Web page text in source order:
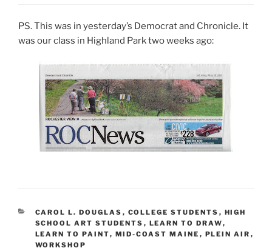
PS. This was in yesterday’s Democrat and Chronicle. It
was our class in Highland Park two weeks ago:
CATEGORIES
CAROL L. DOUGLAS , COLLEGE STUDENTS , HIGH
SCHOOL ART STUDENTS , LEARN TO DRAW,
LEARN TO PAINT, MID-COAST MAINE , PLEIN AIR ,
WORKSHOP